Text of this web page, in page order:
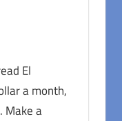
El
a month,
Make a